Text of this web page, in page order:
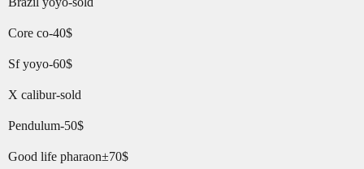
Core co-40$
Sf yoyo-60$
X calibur-sold
Pendulum-50$
Good life pharaon±70$